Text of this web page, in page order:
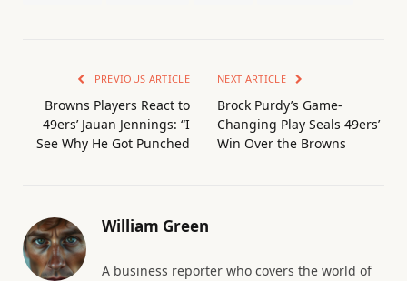
PREVIOUS ARTICLE
Browns Players React to
49ers’ Jauan Jennings: “I
See Why He Got Punched
NEXT ARTICLE
Brock Purdy’s Game-
Changing Play Seals 49ers’
Win Over the Browns
William Green
A business reporter who covers the world of